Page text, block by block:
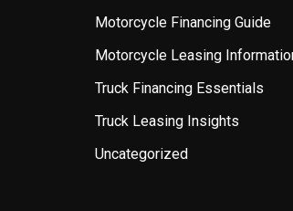
Motorcycle Financing Guide
Motorcycle Leasing
Truck Financing Essentials
Truck Leasing Insights
Uncategorized